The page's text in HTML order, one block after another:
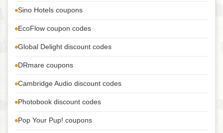
Sino Hotels coupons
EcoFlow coupon codes
Global Delight discount codes
DRmare coupons
Cambridge Audio discount codes
Photobook discount codes
Pop Your Pup! coupons